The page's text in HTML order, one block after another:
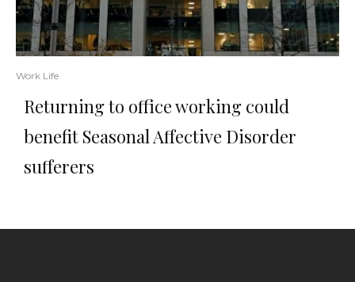
Work Life
Returning to office working could
benefit Seasonal Affective Disorder
sufferers